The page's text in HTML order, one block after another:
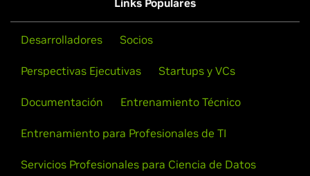
Links Populares
Desarrolladores Socios
Perspectivas Ejecutivas Startups y VCs
Documentación Entrenamiento Técnico
Entrenamiento para Profesionales de TI
Servicios Profesionales para Ciencia de Datos